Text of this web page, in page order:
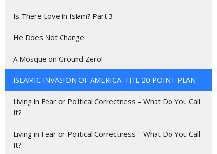
Is There Love in Islam? Part 3
He Does Not Change
A Mosque on Ground Zero!
ISLAMIC INVASION OF AMERICA: THE 20 POINT PLAN
Living in Fear or Political Correctness – What Do You Call
It?
Living in Fear or Political Correctness – What Do You Call
It?